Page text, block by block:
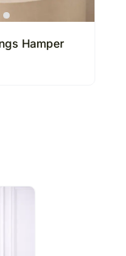
Hamper